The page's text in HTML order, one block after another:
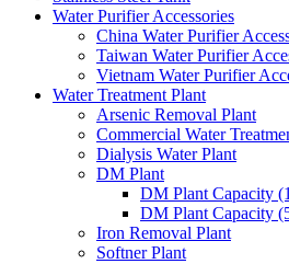
Water Purifier Accessories
China Water Purifier
Taiwan Water Purifier
Vietnam Water Purifier
Water Treatment Plant
Arsenic Removal Plant
Commercial Water
Dialysis Water Plant
DM Plant
DM Plant Capacity
DM Plant Capacity
Iron Removal Plant
Softner Plant